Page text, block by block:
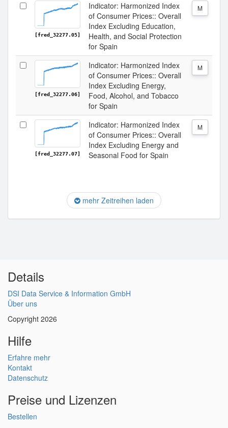
[fred_32277.05]
Indicator: Harmonized Index
of Consumer Prices:: Overall
Index Excluding Education,
Health, and Social Protection
for Spain
M
[fred_32277.06]
Indicator: Harmonized Index
of Consumer Prices:: Overall
Index Excluding Energy,
Food, Alcohol, and Tobacco
for Spain
M
[fred_32277.07]
Indicator: Harmonized Index
of Consumer Prices:: Overall
Index Excluding Energy and
Seasonal Food for Spain
M
mehr Zeitreihen laden
Details
DSI Data Service & Information GmbH
Über uns
Copyright 2026
Hilfe
Erfahre mehr
Kontakt
Datenschutz
Preise und Lizenzen
Bestellen